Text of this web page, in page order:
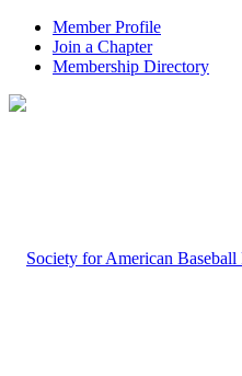
Member Profile
Join a Chapter
Membership Directory